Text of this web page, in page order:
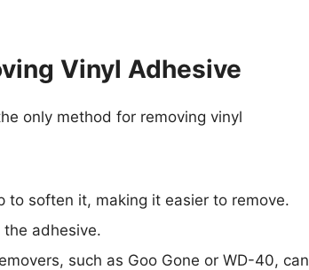
Vinyl Adhesive
only method for removing vinyl
to soften it, making it easier to remove.
adhesive.
such as Goo Gone or WD-40, can